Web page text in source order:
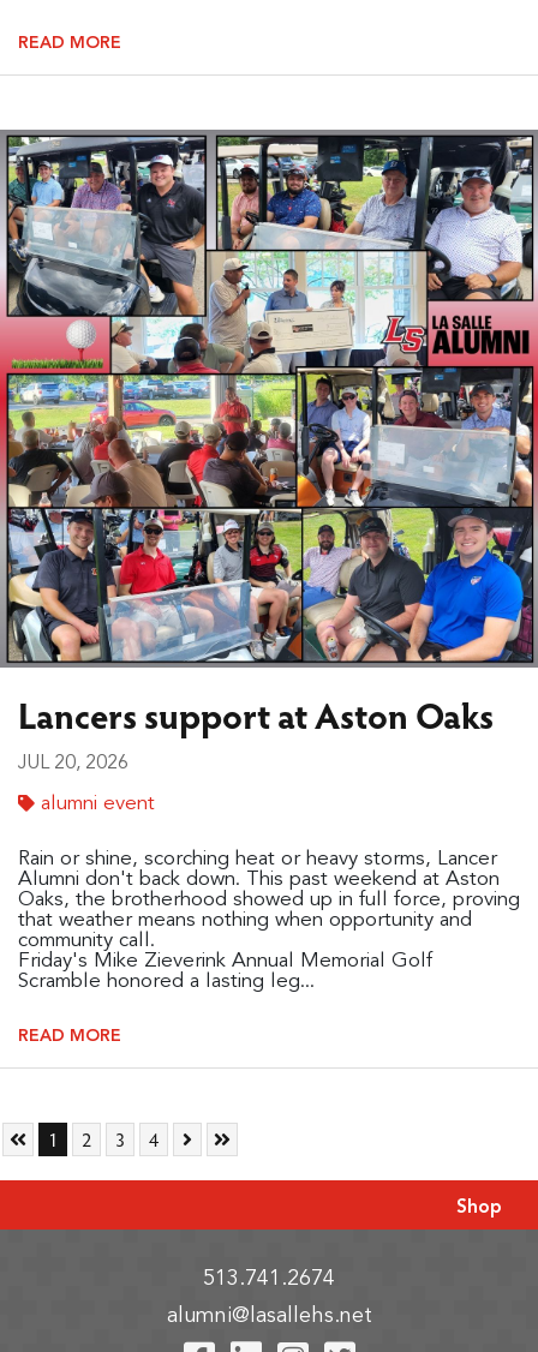
READ MORE
Lancers support at Aston Oaks
JUL 20, 2026
alumni event
Rain or shine, scorching heat or heavy storms, Lancer
Alumni don't back down. This past weekend at Aston
Oaks, the brotherhood showed up in full force, proving
that weather means nothing when opportunity and
community call.
Friday's Mike Zieverink Annual Memorial Golf
Scramble honored a lasting leg...
READ MORE
Skip to First Page
Go to Page 1
1 Go to Page 2
2 Go to Page 3
3 Go to Page 4
4 Skip to Next Page
Skip to Last Page
Shop
513.741.2674
alumni@lasallehs.net